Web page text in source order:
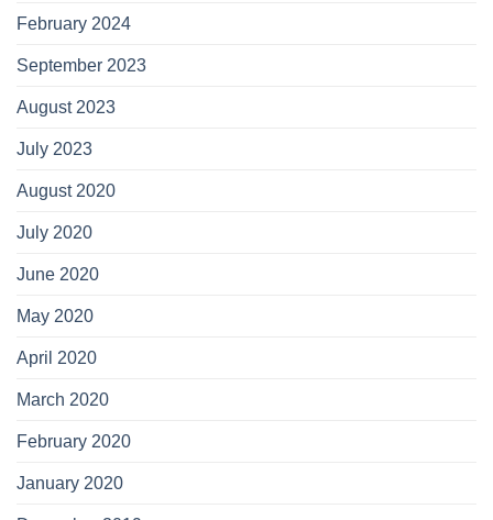
February 2024
September 2023
August 2023
July 2023
August 2020
July 2020
June 2020
May 2020
April 2020
March 2020
February 2020
January 2020